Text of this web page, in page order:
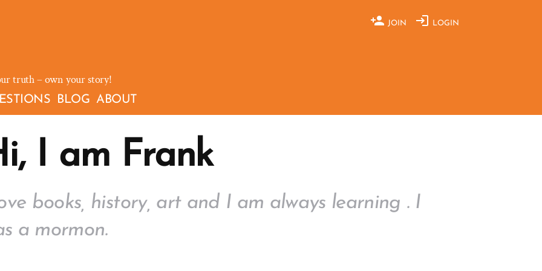
JOIN LOGIN
truth – own your story!
BLOG ABOUT
I am Frank
books, history, art and I am always learning . I
a mormon.